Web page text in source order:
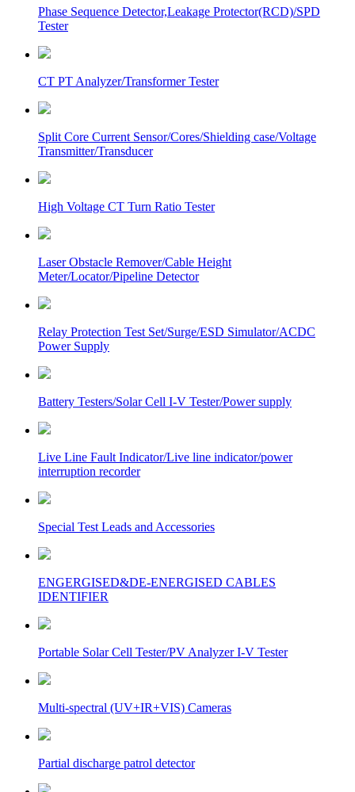
Phase Sequence Detector,Leakage Protector(RCD)/SPD
Tester
CT PT Analyzer/Transformer Tester
Split Core Current Sensor/Cores/Shielding case/Voltage
Transmitter/Transducer
High Voltage CT Turn Ratio Tester
Laser Obstacle Remover/Cable Height
Meter/Locator/Pipeline Detector
Relay Protection Test Set/Surge/ESD Simulator/ACDC
Power Supply
Battery Testers/Solar Cell I-V Tester/Power supply
Live Line Fault Indicator/Live line indicator/power
interruption recorder
Special Test Leads and Accessories
ENGERGISED&DE-ENERGISED CABLES
IDENTIFIER
Portable Solar Cell Tester/PV Analyzer I-V Tester
Multi-spectral (UV+IR+VIS) Cameras
Partial discharge patrol detector